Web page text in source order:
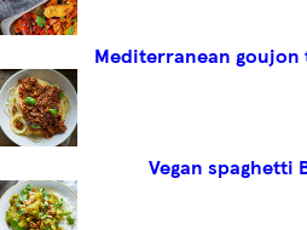
Mediterranean
Vegan spaghetti